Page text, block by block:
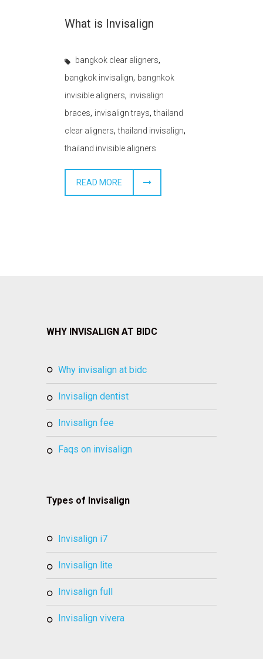
What is Invisalign
bangkok clear aligners,
bangkok invisalign, bangnkok
invisible aligners, invisalign
braces, invisalign trays,thailand
clear aligners,thailand invisalign,
thailand invisible aligners
READ MORE
WHY INVISALIGN AT BIDC
why invisalign at bidc
invisalign dentist
invisalign fee
faqs on invisalign
Types of Invisalign
invisalign i7
invisalign lite
invisalign full
invisalign vivera